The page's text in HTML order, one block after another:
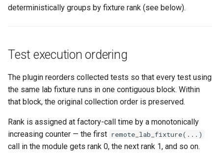
deterministically groups by fixture rank (see below).
Test execution ordering
The plugin reorders collected tests so that every test using
the same lab fixture runs in one contiguous block. Within
that block, the original collection order is preserved.
Rank is assigned at factory-call time by a monotonically
increasing counter — the first remote_lab_fixture(...)
call in the module gets rank 0, the next rank 1, and so on.